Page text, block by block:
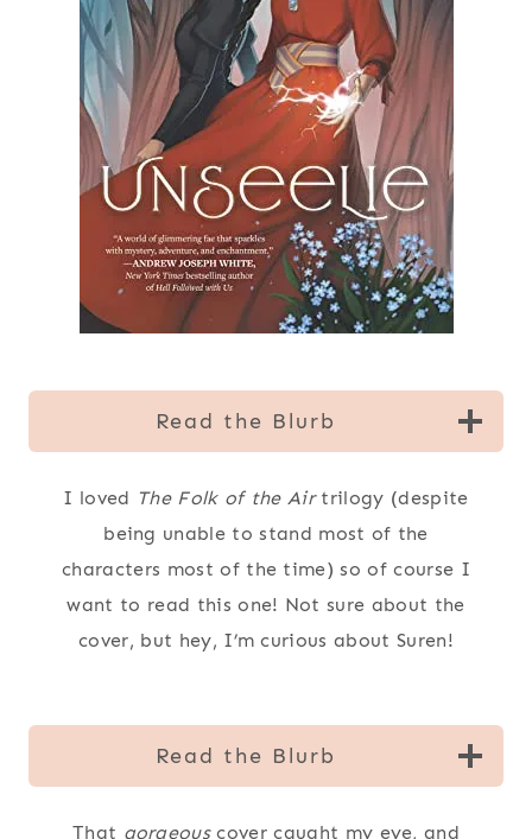
Read the Blurb
I loved The Folk of the Airtrilogy (despite
being unable to stand most of the
characters most of the time) so of course I
want to read this one! Not sure about the
cover, but hey, I’m curious about Suren!
Read the Blurb
That gorgeouscover caught my eye, and